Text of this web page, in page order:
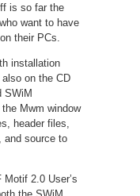
is so far the
want to have
their PCs.
installation
on the CD
SWiM
Mwm window
header files,
and source to
2.0 User’s